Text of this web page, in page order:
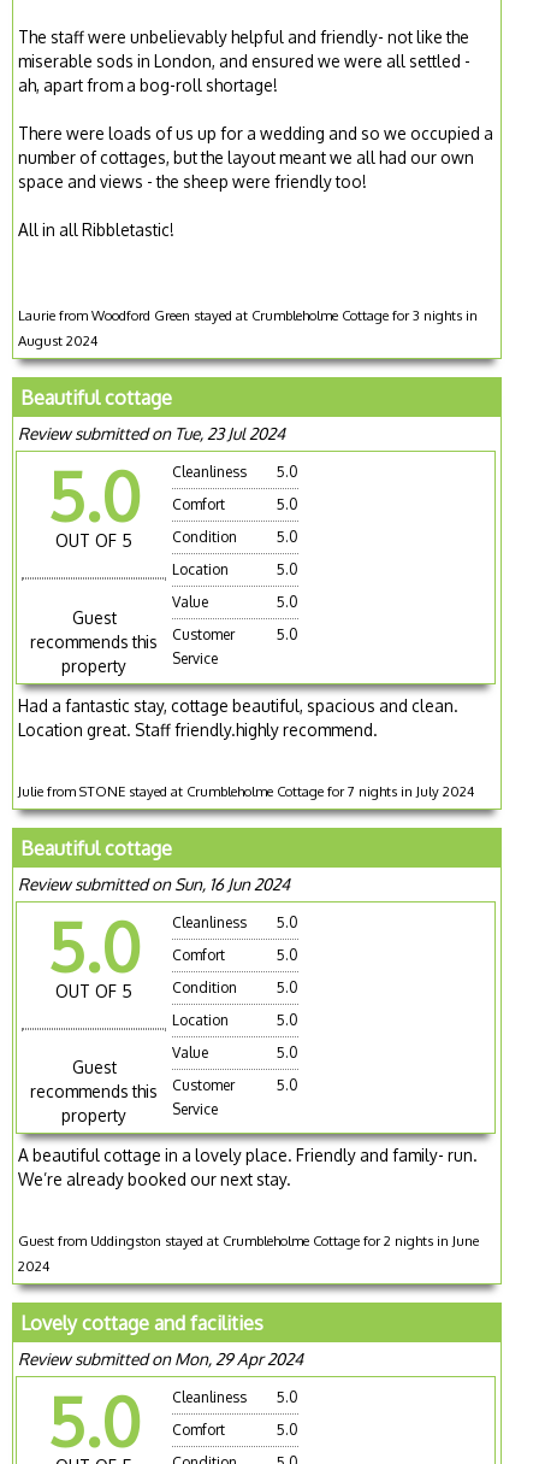
The staff were unbelievably helpful and friendly- not like the
miserable sods in London, and ensured we were all settled -
ah, apart from a bog-roll shortage!
There were loads of us up for a wedding and so we occupied a
number of cottages, but the layout meant we all had our own
space and views - the sheep were friendly too!
All in all Ribbletastic!
Laurie from Woodford Green stayed at Crumbleholme Cottage for 3 nights in
August 2024
Beautiful cottage
Review submitted on Tue, 23 Jul 2024
5.0
OUT OF 5
Guest
recommends this
property
Cleanliness
5.0
Comfort
5.0
Condition
5.0
Location
5.0
Value
5.0
Customer
Service
5.0
Had a fantastic stay, cottage beautiful, spacious and clean.
Location great. Staff friendly.highly recommend.
Julie from STONE stayed at Crumbleholme Cottage for 7 nights in July 2024
Beautiful cottage
Review submitted on Sun, 16 Jun 2024
5.0
OUT OF 5
Guest
recommends this
property
Cleanliness
5.0
Comfort
5.0
Condition
5.0
Location
5.0
Value
5.0
Customer
Service
5.0
A beautiful cottage in a lovely place. Friendly and family- run.
We’re already booked our next stay.
Guest from Uddingston stayed at Crumbleholme Cottage for 2 nights in June
2024
Lovely cottage and facilities
Review submitted on Mon, 29 Apr 2024
5.0 Cleanliness
5.0
Comfort
5.0